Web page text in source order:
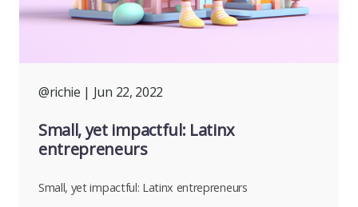
@richie | Jun 22, 2022
Small, yet impactful: Latinx
entrepreneurs
Small, yet impactful: Latinx entrepreneurs